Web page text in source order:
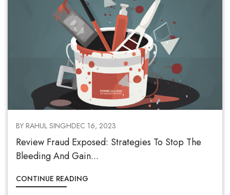
BY RAHUL SINGHDEC 16, 2023
Review Fraud Exposed: Strategies To Stop The
Bleeding And Gain...
CONTINUE READING